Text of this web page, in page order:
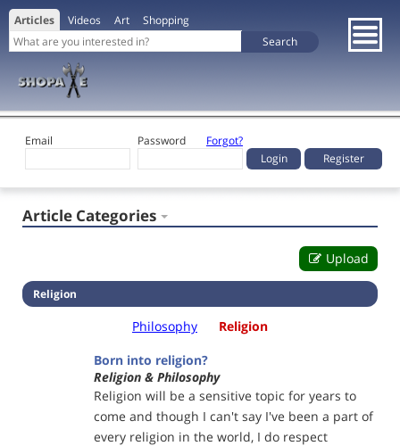
Articles Videos Art Shopping
Email Password
Forgot?
Register
Article Categories
Upload
Religion
Philosophy
Religion
Born into religion?
Religion & Philosophy
Religion will be a sensitive topic for years to
come and though I can't say I've been a part of
every religion in the world, I do respect